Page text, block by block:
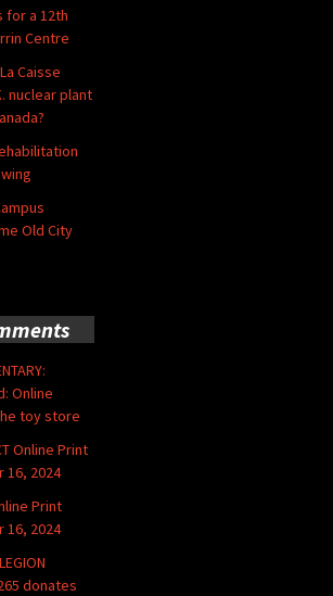
for a 12th
Centre
Caisse
nuclear plant
Old City
Online
toy store
Online Print
16, 2024
Print
16, 2024
LEGION
donates